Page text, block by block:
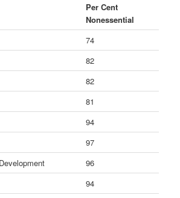
Per Cent
Nonessential
74
82
82
81
94
97
96
94